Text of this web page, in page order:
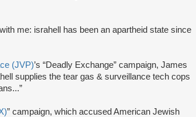
me: israhell has been an apartheid state since
(JVP)’s “Deadly Exchange” campaign, James
supplies the tear gas & surveillance tech cops
” campaign, which accused American Jewish